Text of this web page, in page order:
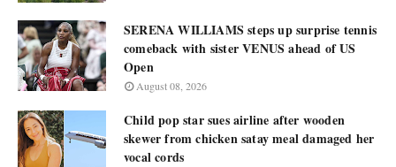
SERENA WILLIAMS steps up surprise tennis
comeback with sister VENUS ahead of US
Open
August 08, 2026
Child pop star sues airline after wooden
skewer from chicken satay meal damaged her
vocal cords